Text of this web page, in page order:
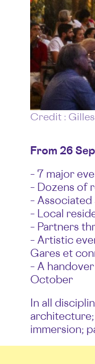
Credit :
From 26
– 7 major
– Dozens of
–
– Local
– Partners
– Artistic
Gares et
– A
October
In all
architecture;
immersion;